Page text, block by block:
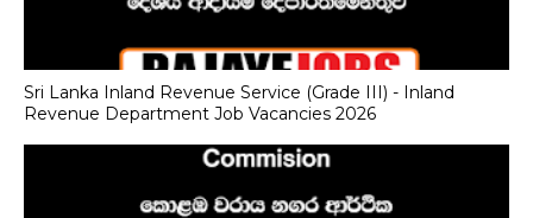
Sri Lanka Inland Revenue Service (Grade III) - Inland
Revenue Department Job Vacancies 2026